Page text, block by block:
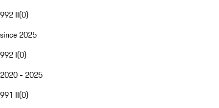
992 II(0)
since 2025
992 I(0)
2020 - 2025
991 II(0)